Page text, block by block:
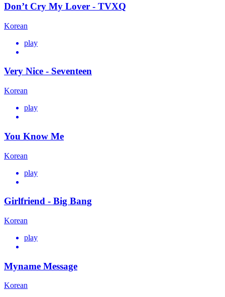
Don’t Cry My Lover - TVXQ
Korean
play
Very Nice - Seventeen
Korean
play
You Know Me
Korean
play
Girlfriend - Big Bang
Korean
play
Myname Message
Korean